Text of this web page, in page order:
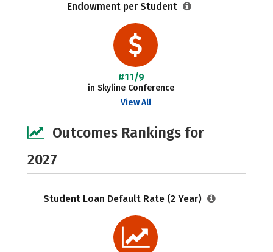
Endowment per Student
#11/9
in Skyline Conference
View All
Outcomes Rankings for
2027
Student Loan Default Rate (2 Year)